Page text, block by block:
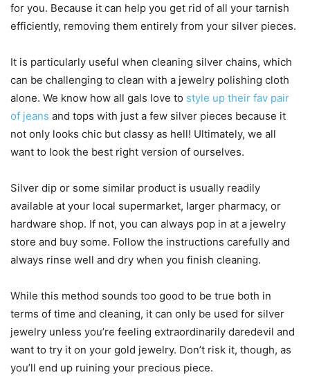
for you. Because it can help you get rid of all your tarnish
efficiently, removing them entirely from your silver pieces.
It is particularly useful when cleaning silver chains, which
can be challenging to clean with a jewelry polishing cloth
alone. We know how all gals love to style up their fav pair
of jeans and tops with just a few silver pieces because it
not only looks chic but classy as hell! Ultimately, we all
want to look the best right version of ourselves.
Silver dip or some similar product is usually readily
available at your local supermarket, larger pharmacy, or
hardware shop. If not, you can always pop in at a jewelry
store and buy some. Follow the instructions carefully and
always rinse well and dry when you finish cleaning.
While this method sounds too good to be true both in
terms of time and cleaning, it can only be used for silver
jewelry unless you’re feeling extraordinarily daredevil and
want to try it on your gold jewelry. Don’t risk it, though, as
you’ll end up ruining your precious piece.